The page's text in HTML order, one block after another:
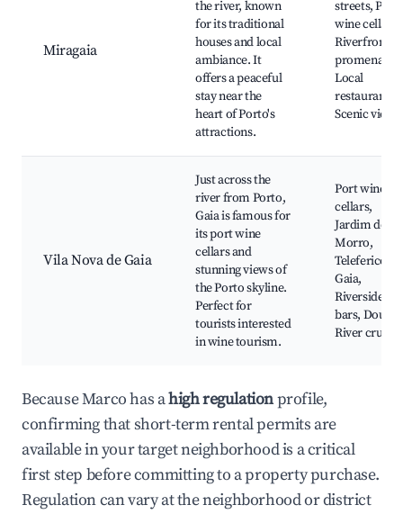
Miragaia
the river, known
for its traditional
houses and local
ambiance. It
offers a peaceful
stay near the
heart of Porto's
attractions.
streets, Port
wine cellars,
Riverfront
promenade,
Local
restaurants,
Scenic views
Vila Nova de Gaia
Just across the
river from Porto,
Gaia is famous for
its port wine
cellars and
stunning views of
the Porto skyline.
Perfect for
tourists interested
in wine tourism.
Port wine
cellars,
Jardim do
Morro,
Teleferico de
Gaia,
Riverside
bars, Douro
River cruises
Because Marco has ahigh regulationprofile,
confirming that short-term rental permits are
available in your target neighborhood is a critical
first step before committing to a property purchase.
Regulation can vary at the neighborhood or district